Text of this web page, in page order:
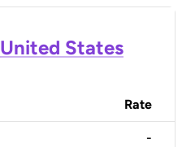
United States
Rate
-